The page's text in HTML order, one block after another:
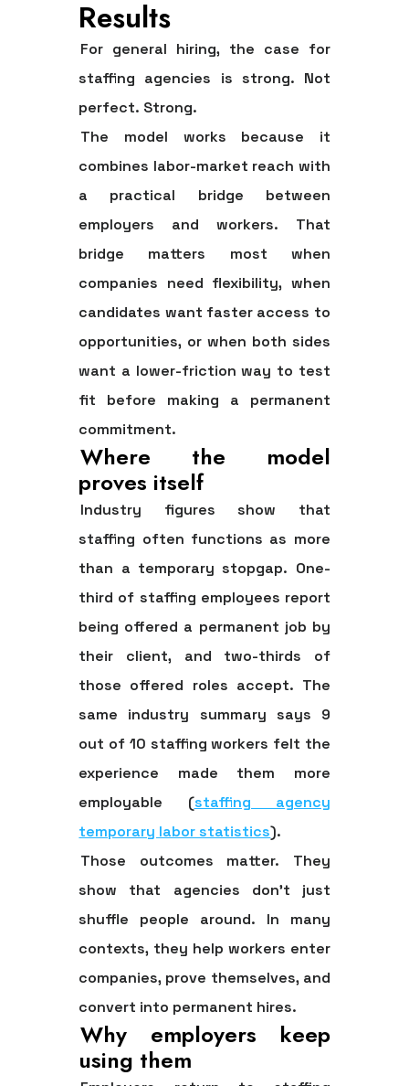
Results
For general hiring, the case for
staffing agencies is strong. Not
perfect. Strong.
The model works because it
combines labor-market reach with
a practical bridge between
employers and workers. That
bridge matters most when
companies need flexibility, when
candidates want faster access to
opportunities, or when both sides
want a lower-friction way to test
fit before making a permanent
commitment.
Where the model
proves itself
Industry figures show that
staffing often functions as more
than a temporary stopgap. One-
third of staffing employees report
being offered a permanent job by
their client, and two-thirds of
those offered roles accept. The
same industry summary says 9
out of 10 staffing workers felt the
experience made them more
employable (staffing agency
temporary labor statistics).
Those outcomes matter. They
show that agencies don't just
shuffle people around. In many
contexts, they help workers enter
companies, prove themselves, and
convert into permanent hires.
Why employers keep
using them